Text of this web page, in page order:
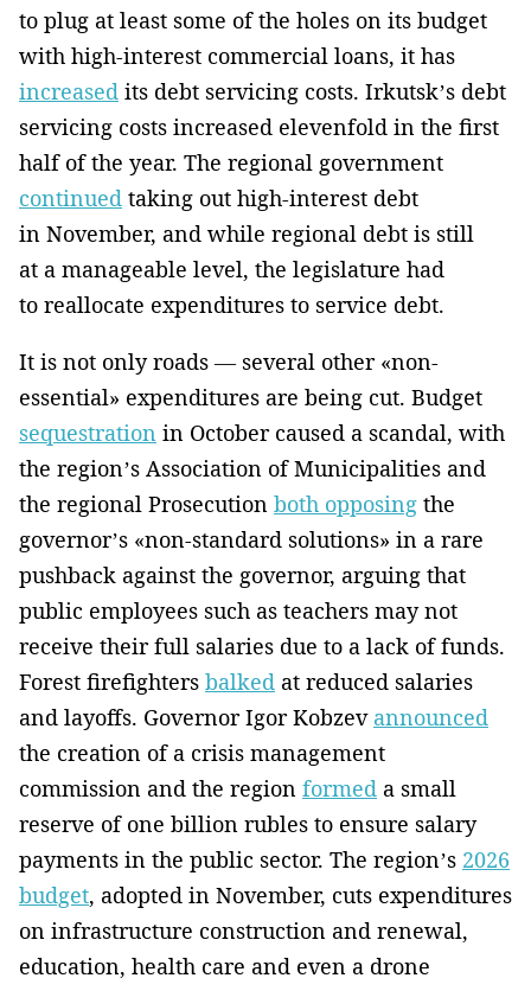
to plug at least some of the holes on its budget
with high-interest commercial loans, it has
increased its debt servicing costs. Irkutsk’s debt
servicing costs increased elevenfold in the first
half of the year. The regional government
continued taking out high-interest debt
in November, and while regional debt is still
at a manageable level, the legislature had
to reallocate expenditures to service debt.
It is not only roads — several other «non-
essential» expenditures are being cut. Budget
sequestration in October caused a scandal, with
the region’s Association of Municipalities and
the regional Prosecution both opposing the
governor’s «non-standard solutions» in a rare
pushback against the governor, arguing that
public employees such as teachers may not
receive their full salaries due to a lack of funds.
Forest firefighters balked at reduced salaries
and layoffs. Governor Igor Kobzev announced
the creation of a crisis management
commission and the region formed a small
reserve of one billion rubles to ensure salary
payments in the public sector. The region’s 2026
budget, adopted in November, cuts expenditures
on infrastructure construction and renewal,
education, health care and even a drone